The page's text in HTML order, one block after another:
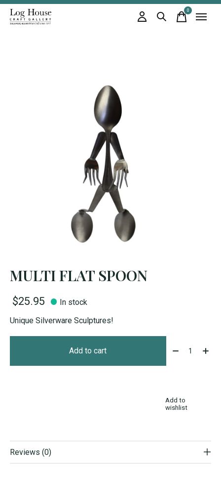
0items
MULTI FLAT SPOON
$25.95
In stock
Unique Silverware Sculptures!
Add to cart Quantity:
Add to
wishlist
Reviews (0)